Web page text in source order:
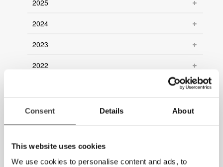
Consent Details About
This website uses cookies
We use cookies to personalise content and ads, to
2025
2024
2023
2022
2020
2019
2018